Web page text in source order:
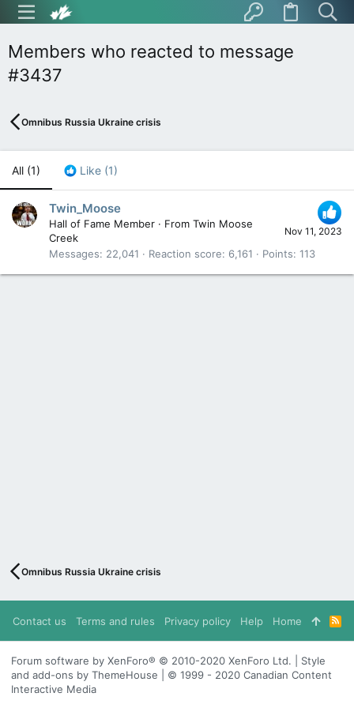
Members who reacted to message
#3437
Omnibus Russia Ukraine crisis
All (1) Like (1)
Nov 11, 2023
Twin_Moose
Hall of Fame Member · From Twin Moose
Creek
Messages
22,041 Reaction score 6,161 Points 113
Omnibus Russia Ukraine crisis
Contact us Terms and rules Privacy policy Help Home
R
S
S
Forum software by XenForo® © 2010-2020 XenForo Ltd. | Style
and add-ons by ThemeHouse | © 1999 - 2020 Canadian Content
Interactive Media